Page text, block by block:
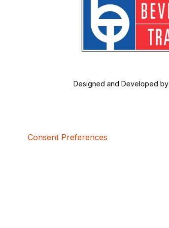
Designed and Developed by
Consent Preferences